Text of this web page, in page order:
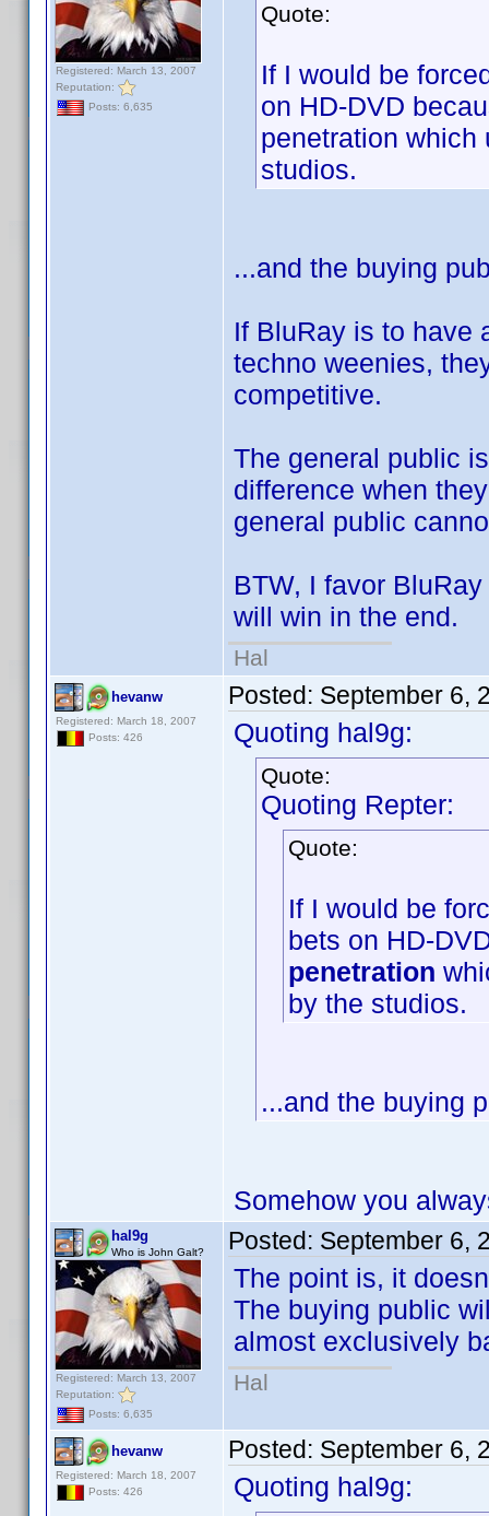
Registered: March 13, 2007
Reputation:
Posts: 6,635
Quote:
If I would be
on HD-DVD
penetration
studios.
...and the buying
If BluRay is to have
techno weenies,
competitive.
The general public
difference when
general public
BTW, I favor
will win in the end.
Hal
hevanw
Registered: March 18, 2007
Posts: 426
Posted: September 6,
Quoting hal9g:
Quote:
Quoting Repter:
Quote:
If I would be
bets on HD-
penetration
by the studios.
...and the buying
Somehow you
hal9g
Who is John Galt?
Registered: March 13, 2007
Reputation:
Posts: 6,635
Posted: September 6,
The point is, it
The buying public
almost exclusively
Hal
hevanw
Registered: March 18, 2007
Posts: 426
Posted: September 6,
Quoting hal9g: